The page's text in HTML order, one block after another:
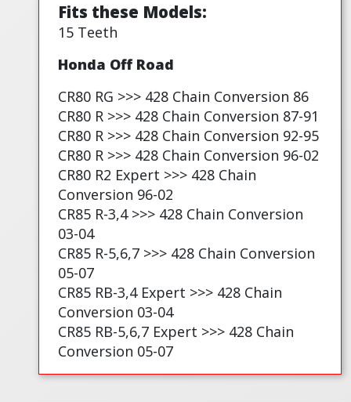
Fits these Models:
15 Teeth
Honda Off Road
CR80 RG >>> 428 Chain Conversion 86
CR80 R >>> 428 Chain Conversion 87-91
CR80 R >>> 428 Chain Conversion 92-95
CR80 R >>> 428 Chain Conversion 96-02
CR80 R2 Expert >>> 428 Chain
Conversion 96-02
CR85 R-3,4 >>> 428 Chain Conversion
03-04
CR85 R-5,6,7 >>> 428 Chain Conversion
05-07
CR85 RB-3,4 Expert >>> 428 Chain
Conversion 03-04
CR85 RB-5,6,7 Expert >>> 428 Chain
Conversion 05-07